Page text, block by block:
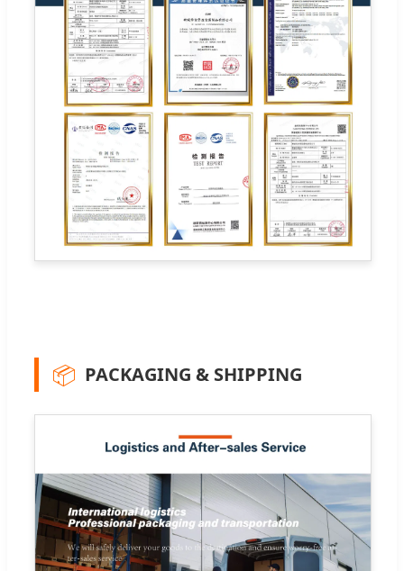
📦 PACKAGING & SHIPPING